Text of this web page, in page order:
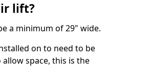
lift?
a minimum of 29" wide.
on to need to be
space, this is the